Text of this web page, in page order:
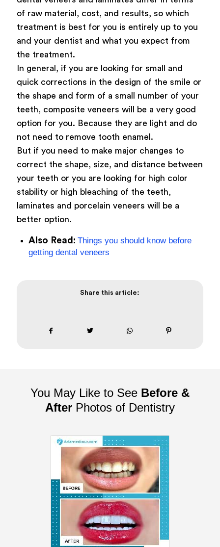
of raw material, cost, and results, so which
treatment is best for you is entirely up to you
and your dentist and what you expect from
the treatment.
In general, if you are looking for small and
quick corrections in the design of the smile or
the shape and form of a small number of your
teeth, composite veneers will be a very good
option for you. Because they are light and do
not need to remove tooth enamel.
But if you need to make major changes to
correct the shape, size, and distance between
your teeth or you are looking for high color
stability or high bleaching of the teeth,
laminates and porcelain veneers will be a
better option.
Also Read: Things you should know before
getting dental veneers
Share this article:
You May Like to SeeBefore &
AfterPhotos of Dentistry